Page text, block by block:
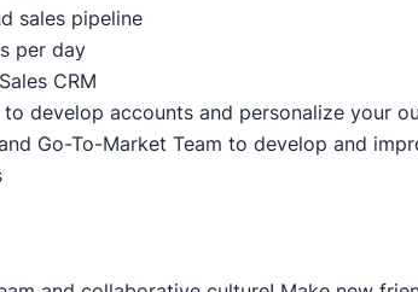
sales pipeline
per day
CRM
develop accounts and personalize your
Go-To-Market Team to develop and